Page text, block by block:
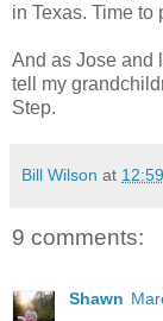
in Texas. Time to
And as Jose and
tell my
Step.
Bill Wilson at
9 comments:
Shawn